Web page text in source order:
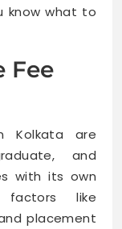
know what to
Fee
Kolkata are
and
with its own
like
placement